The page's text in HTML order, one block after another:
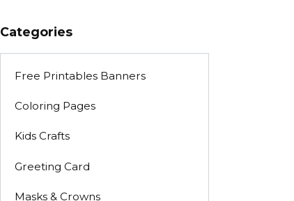
Categories
Free Printables Banners
Coloring Pages
Kids Crafts
Greeting Card
Masks & Crowns